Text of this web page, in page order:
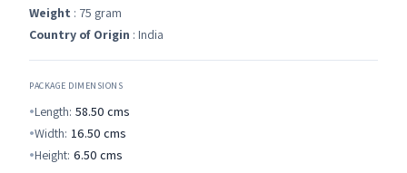
Weight : 75 gram
Country of Origin : India
PACKAGE DIMENSIONS
Length: 58.50 cms
Width: 16.50 cms
Height: 6.50 cms